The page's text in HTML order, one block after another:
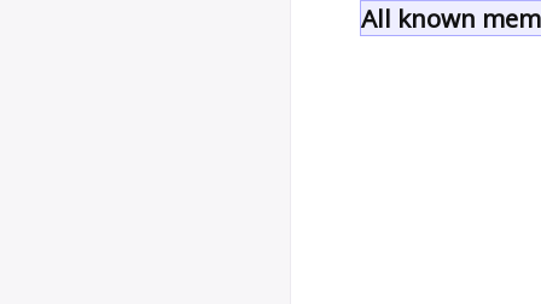
All known